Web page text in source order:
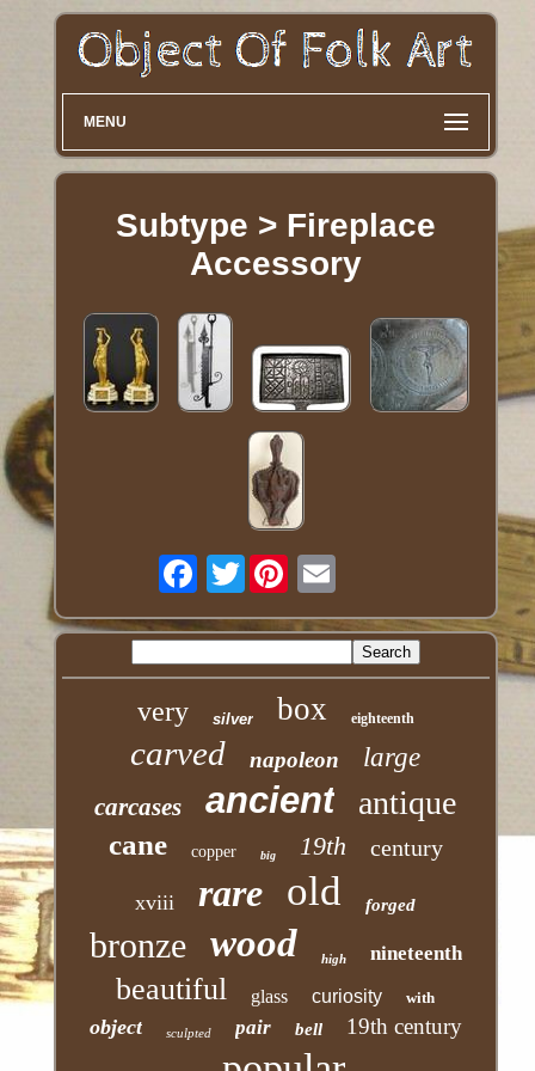
MENU
Subtype > Fireplace
Accessory
Twitter
very silver box eighteenth
carved napoleon large
carcases ancient antique
cane copper big 19th century
xviii rare old forged
bronze wood high nineteenth
beautiful glass curiosity with
object sculpted pair bell 19th century